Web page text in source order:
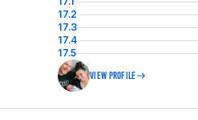
17.2
17.3
17.4
17.5
VIEW PROFILE